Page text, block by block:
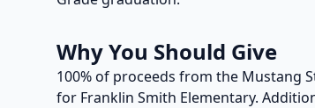
Why You Should Give
100% of proceeds from the Mustang
for Franklin Smith Elementary.